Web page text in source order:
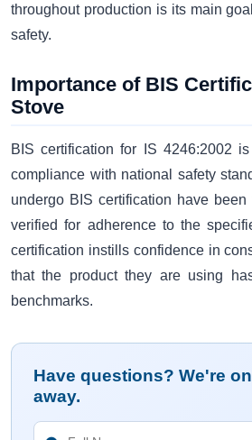
throughout production is its main
safety.
Importance of BIS
Stove
BIS certification for IS 4246:2002
compliance with national safety
undergo BIS certification have been
verified for adherence to the
certification instills confidence in
that the product they are using
benchmarks.
Have questions? We're
away.